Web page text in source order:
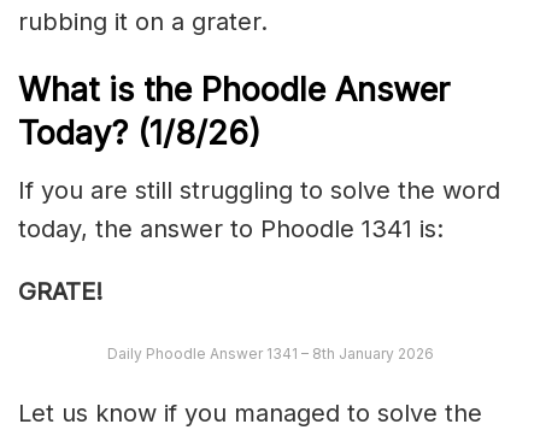
rubbing it on a grater.
What is the Phoodle Answer
Today? (1/8/26)
If you are still struggling to solve the word
today, the answer to Phoodle 1341 is:
GRATE!
Daily Phoodle Answer 1341 – 8th January 2026
Let us know if you managed to solve the